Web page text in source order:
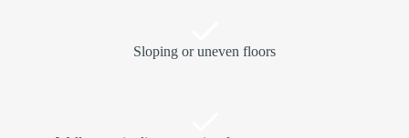
Sloping or uneven floors